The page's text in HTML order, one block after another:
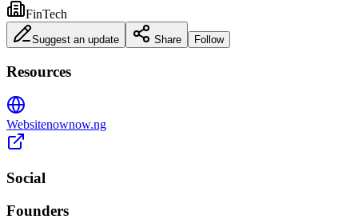
FinTech
Suggest an update Share Follow
Resources
Websitenownow.ng
Social
Founders